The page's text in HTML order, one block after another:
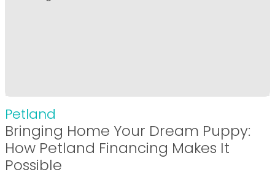
Petland
Bringing Home Your Dream Puppy:
How Petland Financing Makes It
Possible